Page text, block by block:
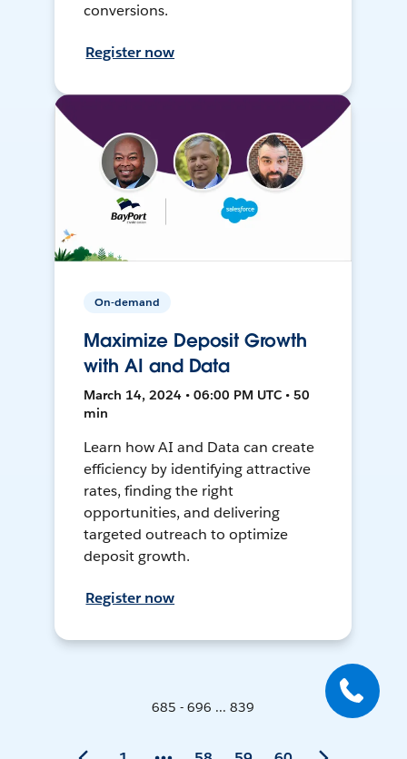
conversions.
Register now
On-demand
Maximize Deposit Growth
with AI and Data
March 14, 2024 • 06:00 PM UTC • 50
min
Learn how AI and Data can create
efficiency by identifying attractive
rates, finding the right
opportunities, and delivering
targeted outreach to optimize
deposit growth.
Register now
685 - 696 ... 839